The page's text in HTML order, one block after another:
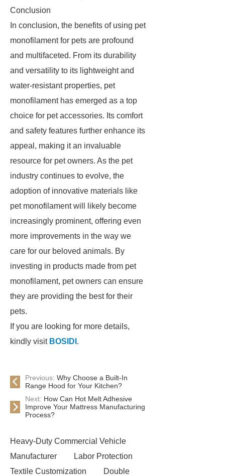
Conclusion
In conclusion, the benefits of using pet
monofilament for pets are profound
and multifaceted. From its durability
and versatility to its lightweight and
water-resistant properties, pet
monofilament has emerged as a top
choice for pet accessories. Its comfort
and safety features further enhance its
appeal, making it an invaluable
resource for pet owners. As the pet
industry continues to evolve, the
adoption of innovative materials like
pet monofilament will likely become
increasingly prominent, offering even
more improvements in the way we
care for our beloved animals. By
investing in products made from pet
monofilament, pet owners can ensure
they are providing the best for their
pets.
If you are looking for more details,
kindly visit BOSIDI .
Previous: Why Choose a Built-In
Range Hood for Your Kitchen?
Next: How Can Hot Melt Adhesive
Improve Your Mattress Manufacturing
Process?
Heavy-Duty Commercial Vehicle
Manufacturer
Labor Protection
Textile Customization
Double